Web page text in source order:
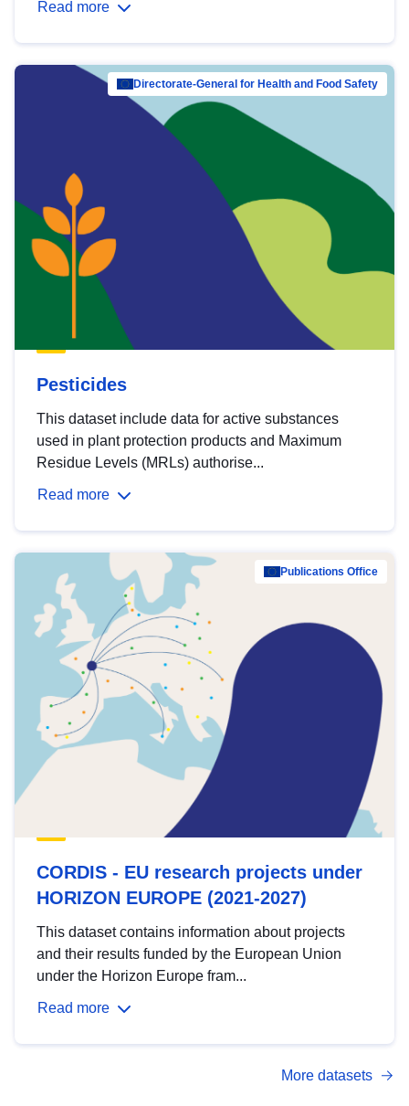
Read more
Directorate-General for Health and Food Safety
Pesticides
This dataset include data for active substances
used in plant protection products and Maximum
Residue Levels (MRLs) authorise...
Read more
Publications Office
CORDIS - EU research projects under
HORIZON EUROPE (2021-2027)
This dataset contains information about projects
and their results funded by the European Union
under the Horizon Europe fram...
Read more
More datasets